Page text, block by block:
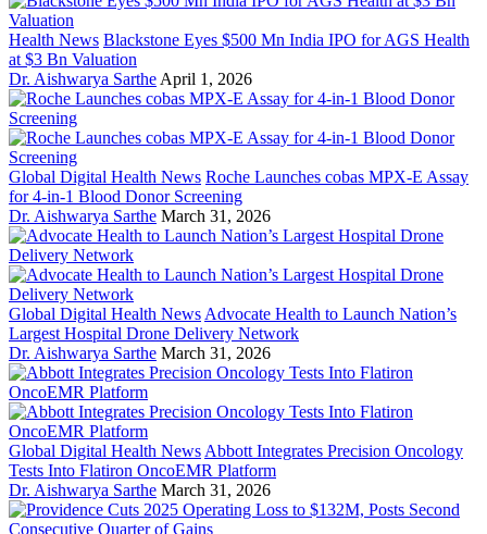
Health News Blackstone Eyes $500 Mn India IPO for AGS Health
at $3 Bn Valuation
Dr. Aishwarya Sarthe April 1, 2026
Global Digital Health News Roche Launches cobas MPX-E Assay
for 4-in-1 Blood Donor Screening
Dr. Aishwarya Sarthe March 31, 2026
Global Digital Health News Advocate Health to Launch Nation’s
Largest Hospital Drone Delivery Network
Dr. Aishwarya Sarthe March 31, 2026
Global Digital Health News Abbott Integrates Precision Oncology
Tests Into Flatiron OncoEMR Platform
Dr. Aishwarya Sarthe March 31, 2026